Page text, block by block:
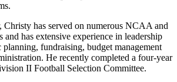
Christy has served on numerous NCAA and
and has extensive experience in leadership
planning, fundraising, budget management
He recently completed a four-year
II Football Selection Committee.